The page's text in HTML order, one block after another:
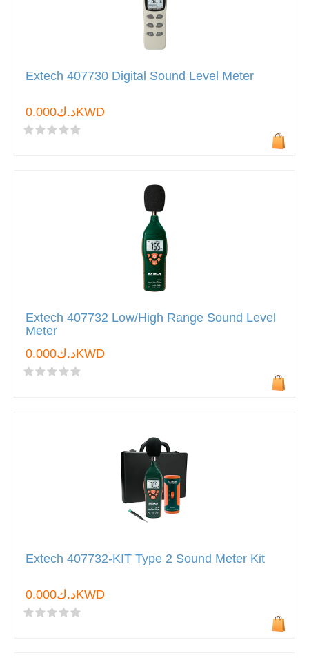
Extech 407730 Digital Sound Level Meter
د.ك0.000KWD
Extech 407732 Low/High Range Sound Level
Meter
د.ك0.000KWD
Extech 407732-KIT Type 2 Sound Meter Kit
د.ك0.000KWD